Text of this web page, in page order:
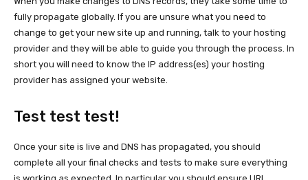
fully propagate globally. If you are unsure what you need to
change to get your new site up and running, talk to your hosting
provider and they will be able to guide you through the process. In
short you will need to know the IP address(es) your hosting
provider has assigned your website.
Test test test!
Once your site is live and DNS has propagated, you should
complete all your final checks and tests to make sure everything